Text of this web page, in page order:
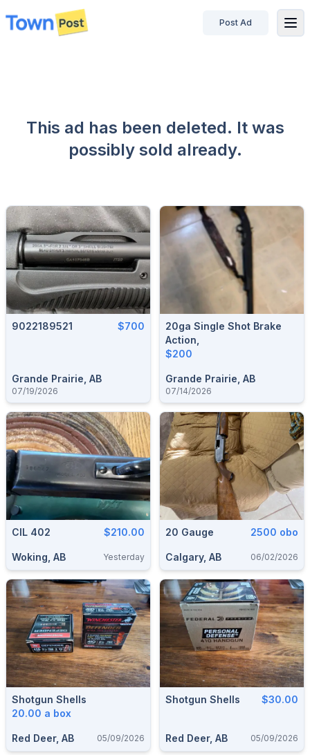
disconnected
Post Ad
This ad has been deleted. It was
possibly sold already.
9022189521 $700
Grande Prairie, AB
07/19/2026
20ga Single Shot Brake
Action,
$200
Grande Prairie, AB
07/14/2026
CIL 402 $210.00
Woking, AB Yesterday
20 Gauge 2500 obo
Calgary, AB 06/02/2026
Shotgun Shells
20.00 a box
Red Deer, AB 05/09/2026
Shotgun Shells $30.00
Red Deer, AB 05/09/2026